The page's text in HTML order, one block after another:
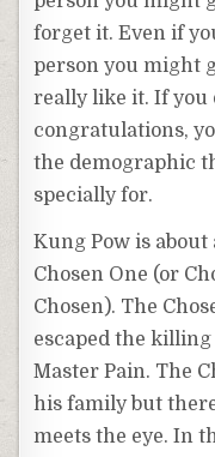
forget it. Even if
person you might
really like it. If you
congratulations,
the demographic
specially for.
Kung Pow is
Chosen One (or
Chosen). The
escaped the
Master Pain. The
his family but
meets the eye. In